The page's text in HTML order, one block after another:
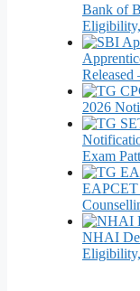
Bank of
2026
Exam
EAPCET
NHAI